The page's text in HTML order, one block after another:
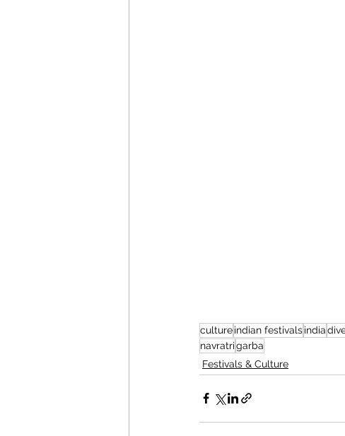
cultureindian festivalsindia
navratrigarba
Festivals & Culture